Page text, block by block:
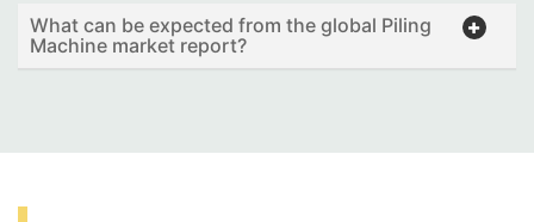
What can be expected from the global Piling
Machine market report?